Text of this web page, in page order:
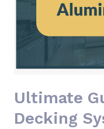
Ultimate
Decking
Decking
System:
Balcony
Or
Walkway